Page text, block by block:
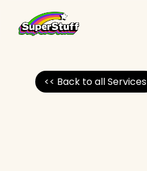
<< Back to all Services